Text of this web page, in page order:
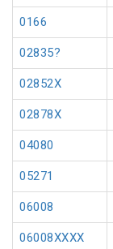
0166
02835?
02852X
02878X
04080
05271
06008
06008XXXX